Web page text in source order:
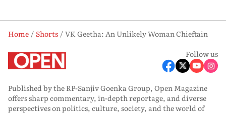
Home Shorts
VK Geetha: An Unlikely Woman Chieftain
Follow us
Published by the RP-Sanjiv Goenka Group, Open Magazine
offers sharp commentary, in-depth reportage, and diverse
perspectives on politics, culture, society, and the world of